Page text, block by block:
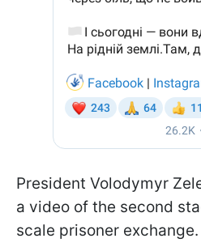
President Volodymyr
a video of the second
scale prisoner exchange.